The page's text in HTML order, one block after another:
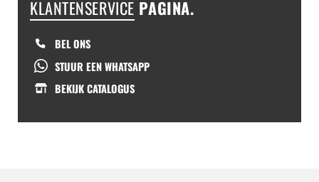
KLANTENSERVICE PAGINA.
BEL ONS
STUUR EEN WHATSAPP
BEKIJK CATALOGUS